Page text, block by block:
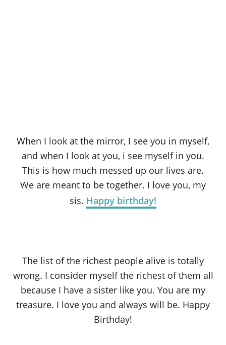
When I look at the mirror, I see you in myself,
and when I look at you, i see myself in you.
This is how much messed up our lives are.
We are meant to be together. I love you, my
sis. Happy birthday!
The list of the richest people alive is totally
wrong. I consider myself the richest of them all
because I have a sister like you. You are my
treasure. I love you and always will be. Happy
Birthday!